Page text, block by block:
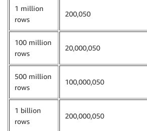
1 million
rows
200,050
100 million
rows
20,000,050
500 million
rows
100,000,050
1 billion
rows
200,000,050